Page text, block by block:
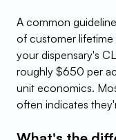
A common
of customer
your dispensary's
roughly $650 per
unit economics.
often indicates